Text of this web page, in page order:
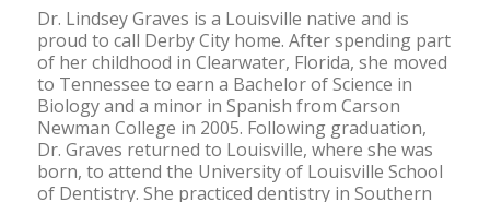
Dr. Lindsey Graves is a Louisville native and is
proud to call Derby City home. After spending part
of her childhood in Clearwater, Florida, she moved
to Tennessee to earn a Bachelor of Science in
Biology and a minor in Spanish from Carson
Newman College in 2005. Following graduation,
Dr. Graves returned to Louisville, where she was
born, to attend the University of Louisville School
of Dentistry. She practiced dentistry in Southern